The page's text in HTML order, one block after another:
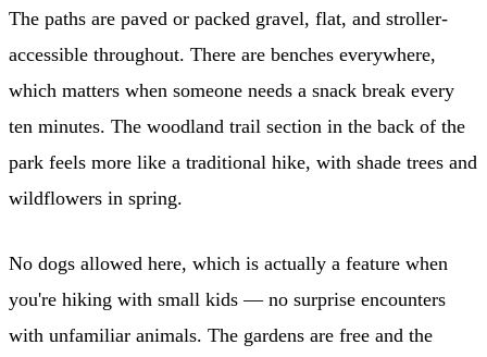
The paths are paved or packed gravel, flat, and stroller-
accessible throughout. There are benches everywhere,
which matters when someone needs a snack break every
ten minutes. The woodland trail section in the back of the
park feels more like a traditional hike, with shade trees and
wildflowers in spring.
No dogs allowed here, which is actually a feature when
you're hiking with small kids — no surprise encounters
with unfamiliar animals. The gardens are free and the